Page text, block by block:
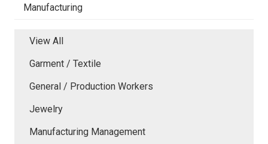
Manufacturing
View All
Garment / Textile
General / Production Workers
Jewelry
Manufacturing Management